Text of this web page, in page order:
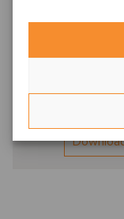
Download the
commentary in